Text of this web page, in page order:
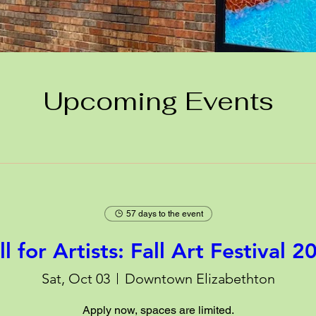
Upcoming Events
57 days to the event
for Artists: Fall Art Festival
Sat, Oct 03 Downtown Elizabethton
Apply now, spaces are limited.